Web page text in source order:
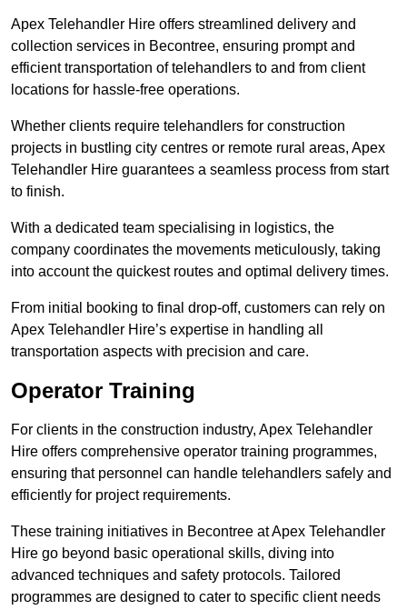
Apex Telehandler Hire offers streamlined delivery and
collection services in Becontree, ensuring prompt and
efficient transportation of telehandlers to and from client
locations for hassle-free operations.
Whether clients require telehandlers for construction
projects in bustling city centres or remote rural areas, Apex
Telehandler Hire guarantees a seamless process from start
to finish.
With a dedicated team specialising in logistics, the
company coordinates the movements meticulously, taking
into account the quickest routes and optimal delivery times.
From initial booking to final drop-off, customers can rely on
Apex Telehandler Hire’s expertise in handling all
transportation aspects with precision and care.
Operator Training
For clients in the construction industry, Apex Telehandler
Hire offers comprehensive operator training programmes,
ensuring that personnel can handle telehandlers safely and
efficiently for project requirements.
These training initiatives in Becontree at Apex Telehandler
Hire go beyond basic operational skills, diving into
advanced techniques and safety protocols. Tailored
programmes are designed to cater to specific client needs